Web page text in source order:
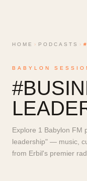
HOME › PODCASTS ›
BABYLON
#
Explore 1 Babylon FM
leadership" — music,
from Erbil's premier